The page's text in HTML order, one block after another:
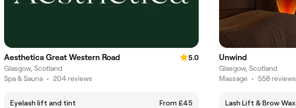
Aesthetica Great Western Road
5.0
Glasgow, Scotland
Spa & Sauna • 204 reviews
Eyelash lift and tint
From £45
Unwind
Glasgow, Scotland
Massage • 558 reviews